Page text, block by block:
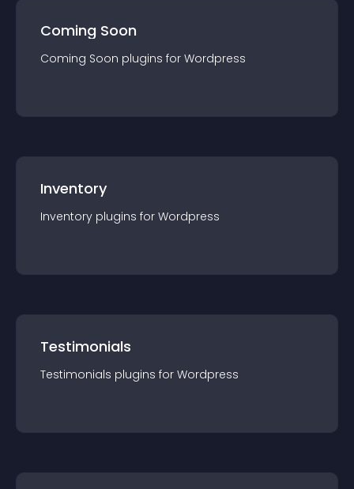
Coming Soon
Coming Soon plugins for Wordpress
Inventory
Inventory plugins for Wordpress
Testimonials
Testimonials plugins for Wordpress